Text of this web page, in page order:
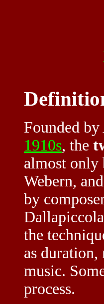
Founded
1910s, the
almost only
Webern,
by
the
as
music.
process.